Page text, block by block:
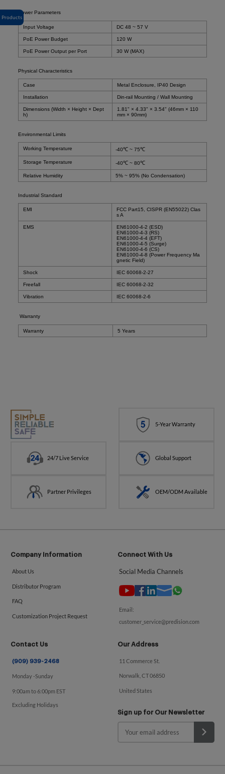
Products
Power Parameters
Input Voltage DC 48 ~ 57 V
PoE Power Budget 120 W
PoE Power Output per Port 30 W (MAX)
Physical Characteristics
Case Metal Enclosure, IP40 Design
Installation Din-rail Mounting / Wall Mounting
Dimensions (Width × Height × Dept
h)
1.81" × 4.33" × 3.54" (46mm × 110
mm × 90mm)
Environmental Limits
Working Temperature -40℃ ~ 75℃
Storage Temperature -40℃ ~ 80℃
Relative Humidity 5% ~ 95% (No Condensation)
Industrial Standard
EMI
FCC Part15, CISPR (EN55022) Clas
s A
EMS
EN61000-4-2 (ESD)
EN61000-4-3 (RS)
EN61000-4-4 (EFT)
EN61000-4-5 (Surge)
EN61000-4-6 (CS)
EN61000-4-8 (Power Frequency Ma
gnetic Field)
Shock IEC 60068-2-27
Freefall IEC 60068-2-32
Vibration IEC 60068-2-6
Warranty
Warranty 5 Years
5-Year Warranty
24/7 Live Service Global Support
Partner Privileges OEM/ODM Available
Company Information
About Us
Distributor Program
FAQ
Customization Project Request
Connect With Us
Social Media Channels
Email:
customer_service@predision.com
Contact Us
(909) 939-2468
Monday -Sunday
9:00am to 6:00pm EST
Excluding Holidays
Our Address
11 Commerce St.
Norwalk, CT 06850
United States
Sign up for Our Newsletter